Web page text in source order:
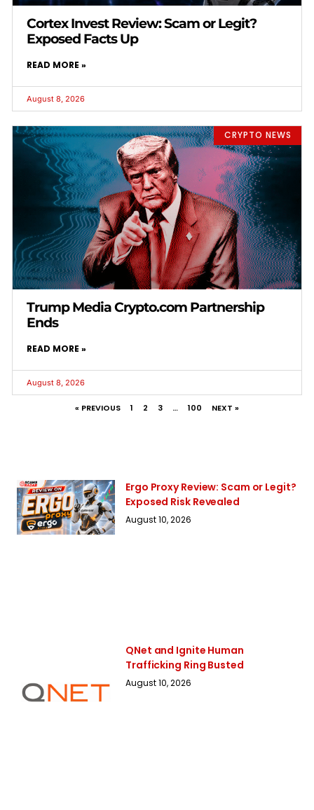
Cortex Invest Review: Scam or Legit?
Exposed Facts Up
READ MORE »
August 8, 2026
CRYPTO NEWS
Trump Media Crypto.com Partnership
Ends
READ MORE »
August 8, 2026
« PREVIOUS 1 2 3 … 100 NEXT »
Ergo Proxy Review: Scam or Legit?
Exposed Risk Revealed
August 10, 2026
QNet and Ignite Human
Trafficking Ring Busted
August 10, 2026